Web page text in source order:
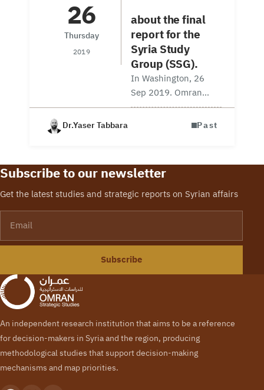
26
Thursday
2019
about the final
report for the
Syria Study
Group (SSG).
In Washington, 26
Sep 2019. Omran
Center Senior Fellow
Yaser Tabbara and
Saban attended the
release of the final
report for the Syria
Dr.Yaser Tabbara Past
Subscribe to our newsletter
Get the latest studies and strategic reports on Syrian affairs
Subscribe
An independent research institution that aims to be a reference
for decision-makers in Syria and the region, producing
methodological studies that support decision-making
mechanisms and map priorities.